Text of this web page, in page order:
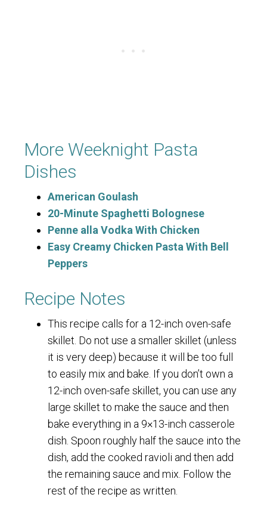
More Weeknight Pasta
Dishes
American Goulash
20-Minute Spaghetti Bolognese
Penne alla Vodka With Chicken
Easy Creamy Chicken Pasta With Bell
Peppers
Recipe Notes
This recipe calls for a 12-inch oven-safe
skillet. Do not use a smaller skillet (unless
it is very deep) because it will be too full
to easily mix and bake. If you don’t own a
12-inch oven-safe skillet, you can use any
large skillet to make the sauce and then
bake everything in a 9×13-inch casserole
dish. Spoon roughly half the sauce into the
dish, add the cooked ravioli and then add
the remaining sauce and mix. Follow the
rest of the recipe as written.